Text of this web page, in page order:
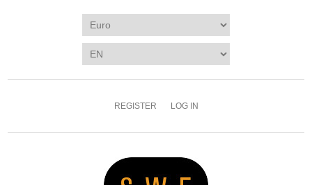
REGISTER LOG IN